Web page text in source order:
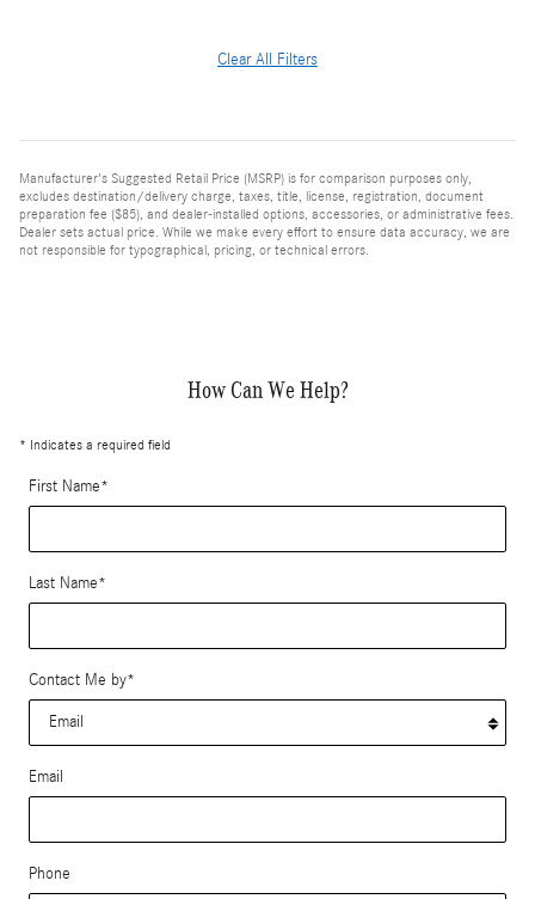
Clear All Filters
Manufacturer's Suggested Retail Price (MSRP) is for comparison purposes only,
excludes destination/delivery charge, taxes, title, license, registration, document
preparation fee ($85), and dealer-installed options, accessories, or administrative fees.
Dealer sets actual price. While we make every effort to ensure data accuracy, we are
not responsible for typographical, pricing, or technical errors.
How Can We Help?
* Indicates a required field
First Name*
Last Name*
Contact Me by*
Email
Phone